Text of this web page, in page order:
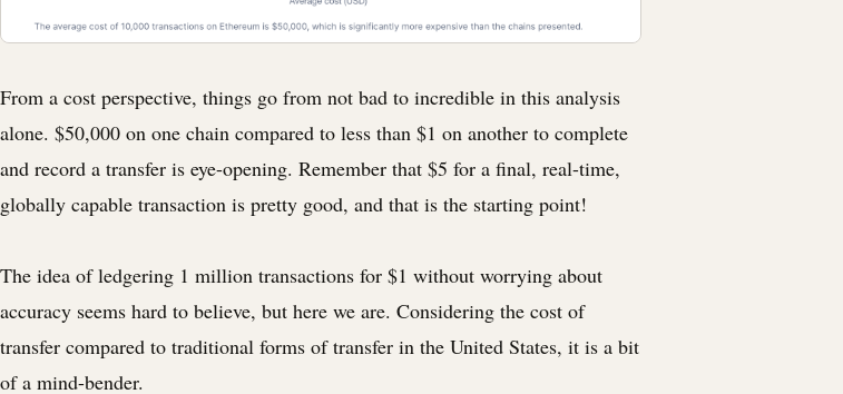
From a cost perspective, things go from not bad to incredible in this analysis
alone. $50,000 on one chain compared to less than $1 on another to complete
and record a transfer is eye-opening. Remember that $5 for a final, real-time,
globally capable transaction is pretty good, and that is the starting point!
The idea of ledgering 1 million transactions for $1 without worrying about
accuracy seems hard to believe, but here we are. Considering the cost of
transfer compared to traditional forms of transfer in the United States, it is a bit
of a mind-bender.